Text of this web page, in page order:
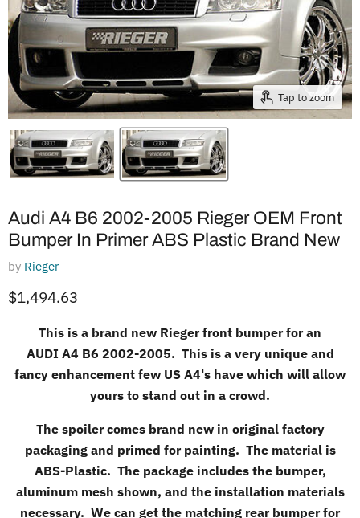
Tap to zoom
Audi A4 B6 2002-2005 Rieger OEM Front
Bumper In Primer ABS Plastic Brand New
by Rieger
Current price
$1,494.63
This is a brand new Rieger front bumper for an
AUDIA4 B6 2002-2005. This is a very unique and
fancy enhancement few US A4's have which will allow
yours to stand out in a crowd.
The spoiler comes brand new in original factory
packaging and primed for painting. The material is
ABS-Plastic. The package includes the bumper,
aluminum mesh shown, and the installation materials
necessary. We can get the matching rear bumper for